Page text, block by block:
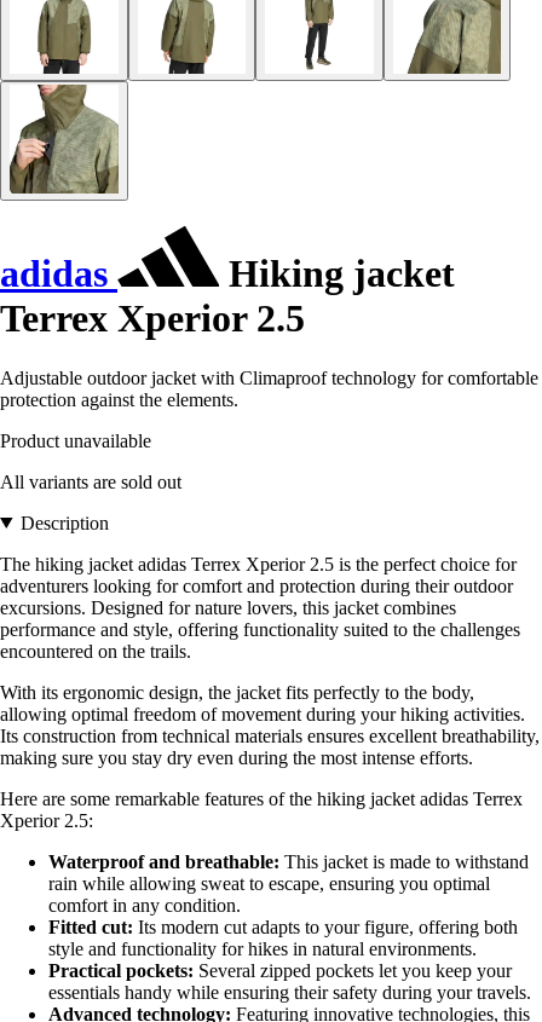
adidas
Hiking jacket
Terrex Xperior 2.5
Adjustable outdoor jacket with Climaproof technology for comfortable
protection against the elements.
Product unavailable
All variants are sold out
Description
The hiking jacket adidas Terrex Xperior 2.5 is the perfect choice for
adventurers looking for comfort and protection during their outdoor
excursions. Designed for nature lovers, this jacket combines
performance and style, offering functionality suited to the challenges
encountered on the trails.
With its ergonomic design, the jacket fits perfectly to the body,
allowing optimal freedom of movement during your hiking activities.
Its construction from technical materials ensures excellent breathability,
making sure you stay dry even during the most intense efforts.
Here are some remarkable features of the hiking jacket adidas Terrex
Xperior 2.5:
Waterproof and breathable: This jacket is made to withstand
rain while allowing sweat to escape, ensuring you optimal
comfort in any condition.
Fitted cut: Its modern cut adapts to your figure, offering both
style and functionality for hikes in natural environments.
Practical pockets: Several zipped pockets let you keep your
essentials handy while ensuring their safety during your travels.
Advanced technology: Featuring innovative technologies, this